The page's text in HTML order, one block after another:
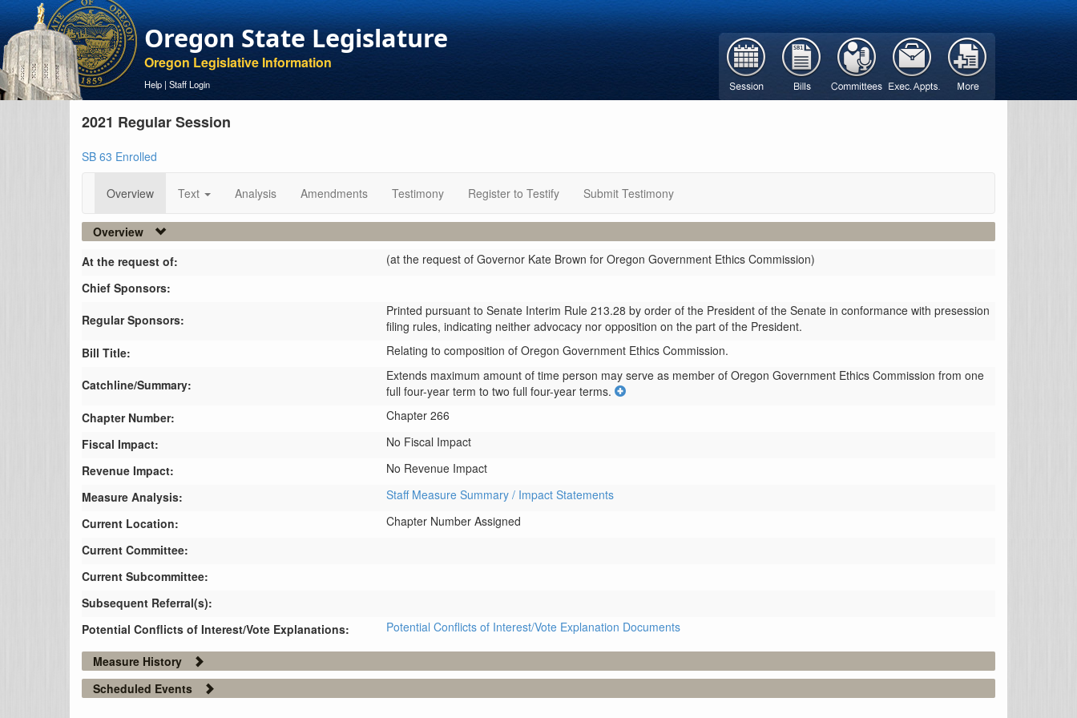
Oregon State Legislature
Oregon Legislative Information
Help | Staff Login
2021 Regular Session
SB 63 Enrolled
Overview Text Analysis Amendments Testimony Register to Testify Submit Testimony
Overview
At the request of:
(at the request of Governor Kate Brown for Oregon Government Ethics Commission)
Chief Sponsors:
Regular Sponsors:
Printed pursuant to Senate Interim Rule 213.28 by order of the President of the Senate in conformance with presession
filing rules, indicating neither advocacy nor opposition on the part of the President.
Bill Title:
Relating to composition of Oregon Government Ethics Commission.
Catchline/Summary:
Extends maximum amount of time person may serve as member of Oregon Government Ethics Commission from one
full four-year term to two full four-year terms.
Chapter Number:
Chapter 266
Fiscal Impact:
No Fiscal Impact
Revenue Impact:
No Revenue Impact
Measure Analysis:
Staff Measure Summary / Impact Statements
Current Location:
Chapter Number Assigned
Current Committee:
Current Subcommittee:
Subsequent Referral(s):
Potential Conflicts of Interest/Vote Explanations:
Potential Conflicts of Interest/Vote Explanation Documents
Measure History
Scheduled Events